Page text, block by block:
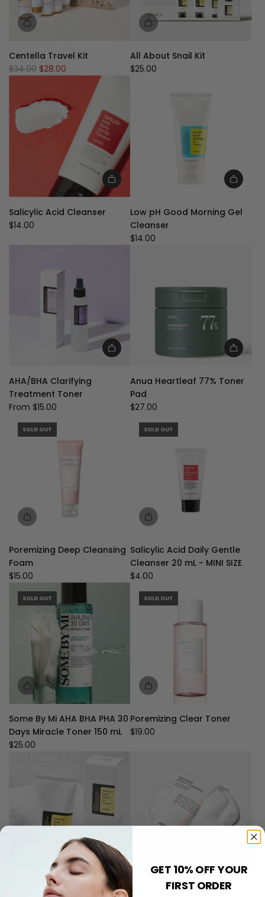
Centella Travel Kit
R
c
e
$34.00 $28.00
All About Snail Kit
$25.00
Add
Salicylic
Acid
Salicylic Acid Cleanser
$14.00
Good
cart
Low pH Good Morning Gel
Cleanser
$14.00
AHA/BHA Clarifying
Treatment Toner
From $15.00
Anua
Heartleaf
77%
Pad
Anua Heartleaf 77% Toner
Pad
$27.00
SOLD OUT
Poremizing Deep Cleansing
Foam
$15.00
SOLD OUT
Salicylic Acid Daily Gentle
Cleanser 20 mL - MINI SIZE
$4.00
SOLD OUT
Some By Mi AHA BHA PHA 30
Days Miracle Toner 150 mL
$25.00
SOLD OUT
Poremizing Clear Toner
$19.00
Advanced Snail Mucin Gel
AC Collection Calming
GET 10% OFF YOUR
FIRST ORDER